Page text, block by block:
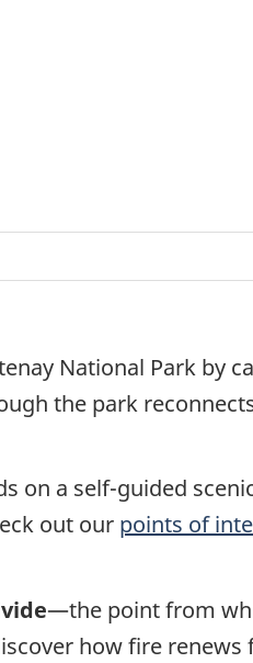
National Park by
the park
on a self-guided
out our points of
—the point from
how fire renews